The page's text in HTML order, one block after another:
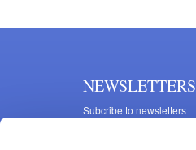
NEWSLETTERS
Subcribe to newsletters